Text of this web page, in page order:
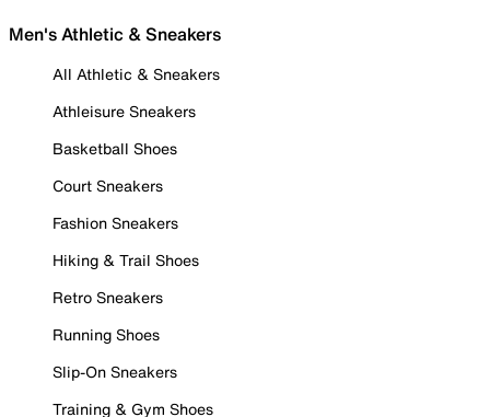
Men's Athletic & Sneakers
All Athletic & Sneakers
Athleisure Sneakers
Basketball Shoes
Court Sneakers
Fashion Sneakers
Hiking & Trail Shoes
Retro Sneakers
Running Shoes
Slip-On Sneakers
Training & Gym Shoes